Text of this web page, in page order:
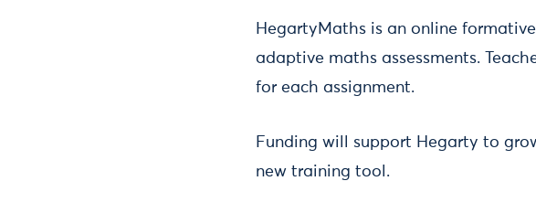
HegartyMaths is an online
adaptive maths assessments.
for each assignment.
Funding will support Hegarty to
new training tool.